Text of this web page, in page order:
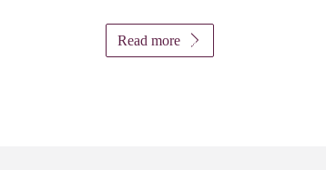
Read more